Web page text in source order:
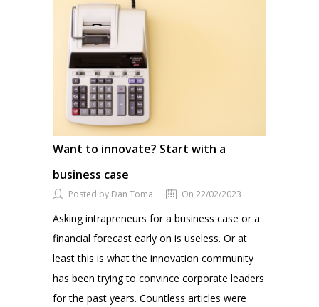
Want to innovate? Start with a
business case
Posted by Dan Toma On 22/02/2023
Asking intrapreneurs for a business case or a
financial forecast early on is useless. Or at
least this is what the innovation community
has been trying to convince corporate leaders
for the past years. Countless articles were